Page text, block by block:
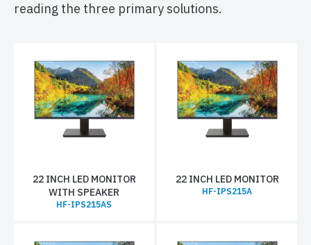
reading the three primary solutions.
22 INCH LED MONITOR
WITH SPEAKER
HF-IPS215AS
22 INCH LED MONITOR
HF-IPS215A